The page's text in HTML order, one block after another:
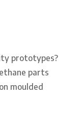
prototypes?
parts
moulded